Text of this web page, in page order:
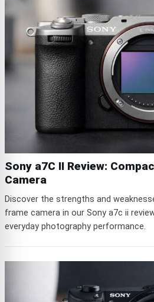
Sony a7C II Review:
Camera
Discover the strengths and
frame camera in our Sony a7c ii
everyday photography performance.